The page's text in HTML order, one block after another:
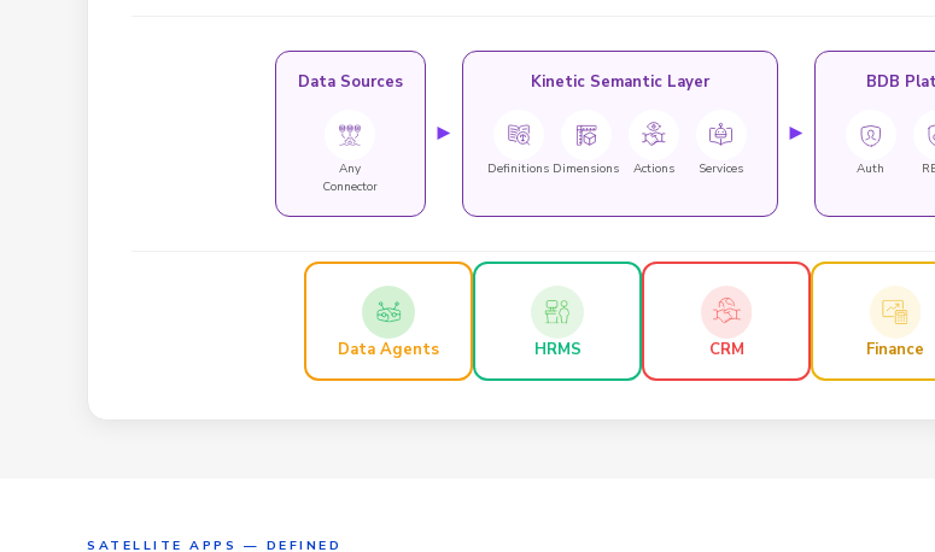
Data Sources
Any
Connector
►
Kinetic Semantic Layer
Definitions Dimensions Actions Services
►
BDB
Auth
Data Agents HRMS CRM Finance
SATELLITE APPS — DEFINED